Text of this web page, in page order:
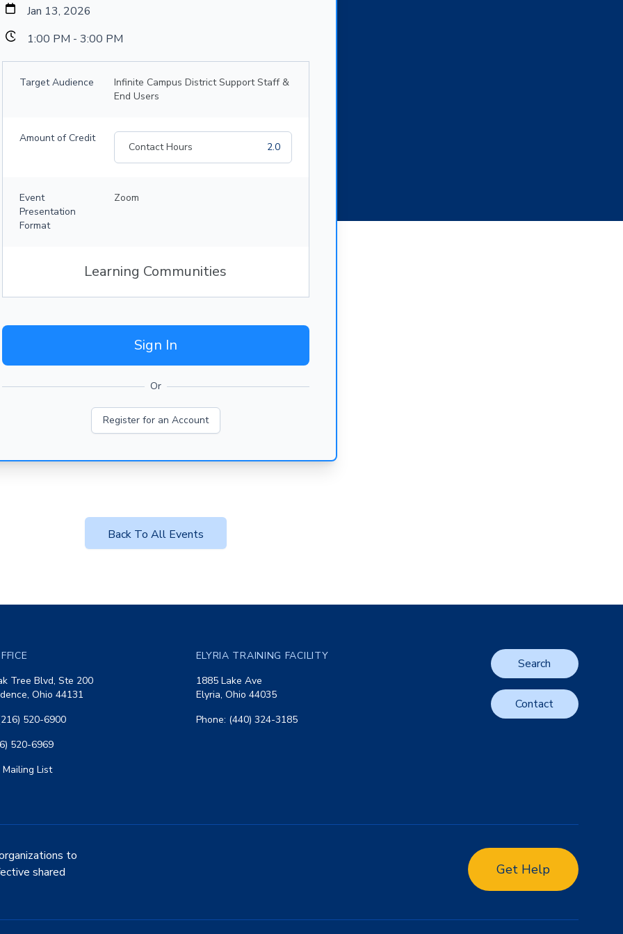
Jan 13, 2026
1:00 PM - 3:00 PM
Target Audience
Infinite Campus District Support Staff &
End Users
Amount of Credit
Contact Hours 2.0
Event
Presentation
Format
Zoom
Learning Communities
Sign In
Or
Register for an Account
Back To All Events
Tree Blvd, Ste 200
Ohio 44131
520-6900
520-6969
Mailing List
ELYRIA TRAINING FACILITY
1885 Lake Ave
Elyria, Ohio 44035
Phone: (440) 324-3185
Search
Contact
to
shared
Get Help